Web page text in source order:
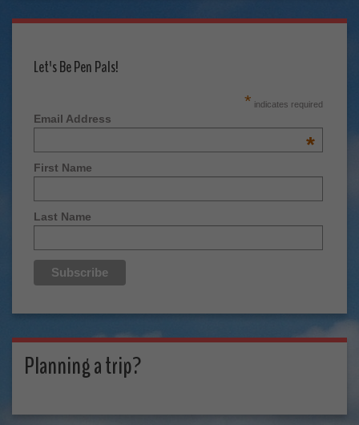
Let's Be Pen Pals!
* indicates required
Email Address
*
First Name
Last Name
Planning a trip?